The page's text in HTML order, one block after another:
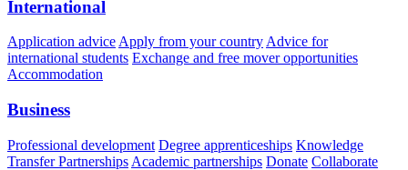
International
Application advice Apply from your country Advice for
international students Exchange and free mover opportunities
Accommodation
Business
Professional development Degree apprenticeships Knowledge
Transfer Partnerships Academic partnerships Donate Collaborate